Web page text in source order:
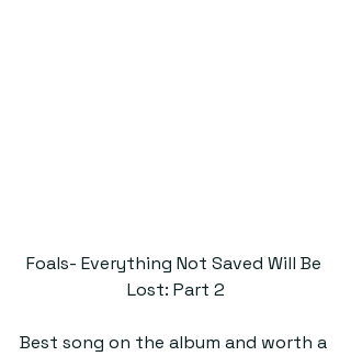
Foals- Everything Not Saved Will Be
Lost: Part 2
Best song on the album and worth a